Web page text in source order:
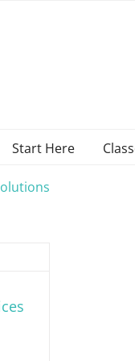
Start Here